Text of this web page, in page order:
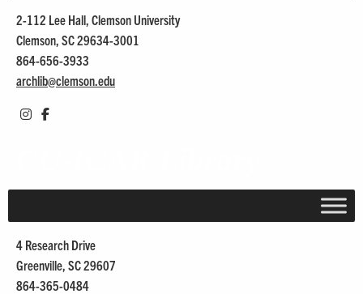
2-112 Lee Hall, Clemson University
Clemson, SC 29634-3001
864-656-3933
archlib@clemson.edu
4 Research Drive
Greenville, SC 29607
864-365-0484